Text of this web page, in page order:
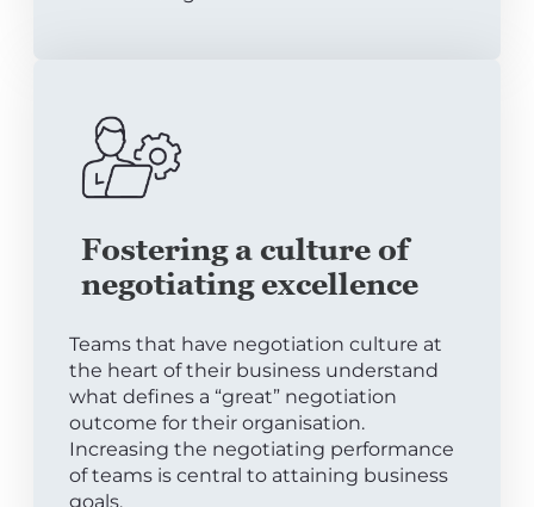
Fostering a culture of
negotiating excellence
Teams that have negotiation culture at
the heart of their business understand
what defines a “great” negotiation
outcome for their organisation.
Increasing the negotiating performance
of teams is central to attaining business
goals.